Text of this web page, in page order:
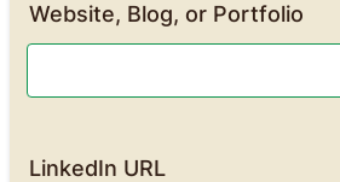
Website, Blog, or Portfolio
LinkedIn URL